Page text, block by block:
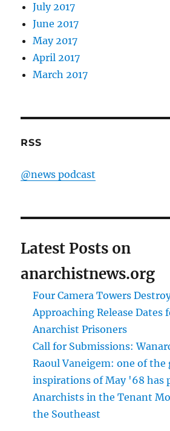
July 2017
June 2017
May 2017
April 2017
March 2017
RSS
@news podcast
Latest Posts on
anarchistnews.org
Four Camera Towers
Approaching Release Dates
Anarchist Prisoners
Call for Submissions:
Raoul Vaneigem: one of the
inspirations of May '68 has
Anarchists in the Tenant
the Southeast